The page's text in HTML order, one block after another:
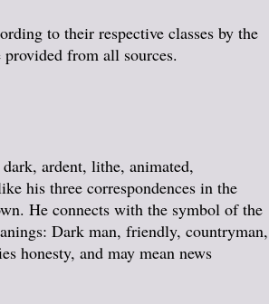
to their respective classes by the
from all sources.
ardent, lithe, animated,
his three correspondences in the
He connects with the symbol of the
Dark man, friendly, countryman,
honesty, and may mean news